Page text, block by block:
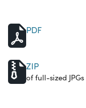
PDF
ZIP
of full-sized JPGs